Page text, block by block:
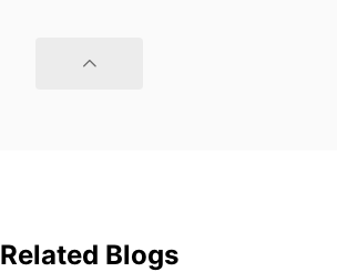
Related Blogs